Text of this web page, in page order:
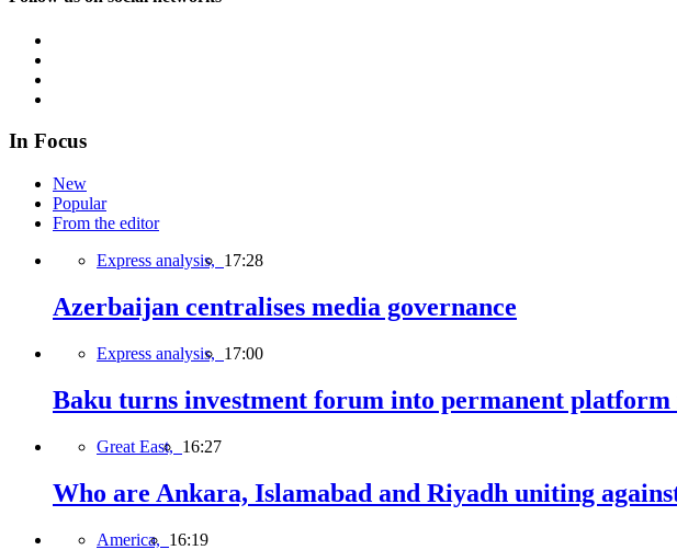
In Focus
New
Popular
From the editor
Express analysis, 17:28
Azerbaijan centralises media governance
Express analysis, 17:00
Baku turns investment forum into permanent
Great East, 16:27
Who are Ankara, Islamabad and Riyadh uniting
America, 16:19